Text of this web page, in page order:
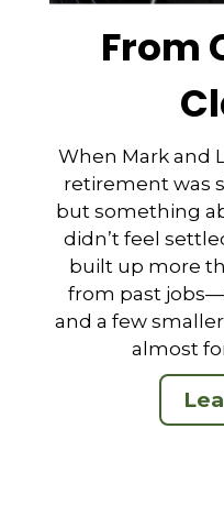
From
When Mark and
retirement was
but something
didn’t feel
built up more
from past
and a few
almost